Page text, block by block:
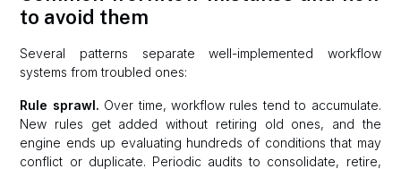
to avoid them
Several patterns separate well-implemented workflow
systems from troubled ones:
Rule sprawl. Over time, workflow rules tend to accumulate.
New rules get added without retiring old ones, and the
engine ends up evaluating hundreds of conditions that may
conflict or duplicate. Periodic audits to consolidate, retire,